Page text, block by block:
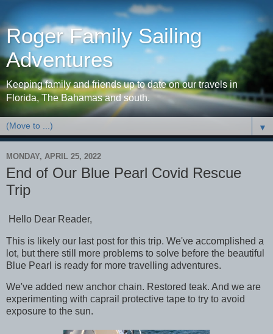
Roger Family Sailing
Adventures
Keeping family and friends up to date on our travels in
Florida, The Bahamas and south.
▼
MONDAY, APRIL 25, 2022
End of Our Blue Pearl Covid Rescue
Trip
Hello Dear Reader,
This is likely our last post for this trip. We've accomplished a
lot, but there still more problems to solve before the beautiful
Blue Pearl is ready for more travelling adventures.
We've added new anchor chain. Restored teak. And we are
experimenting with caprail protective tape to try to avoid
exposure to the sun.